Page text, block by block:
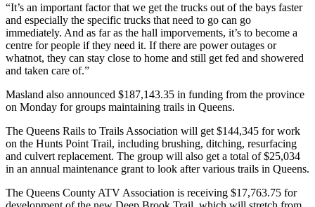
“It’s an important factor that we get the trucks out of the bays faster
and especially the specific trucks that need to go can go
immediately. And as far as the hall imporvements, it’s to become a
centre for people if they need it. If there are power outages or
whatnot, they can stay close to home and still get fed and showered
and taken care of.”
Masland also announced $187,143.35 in funding from the province
on Monday for groups maintaining trails in Queens.
The Queens Rails to Trails Association will get $144,345 for work
on the Hunts Point Trail, including brushing, ditching, resurfacing
and culvert replacement. The group will also get a total of $25,034
in an annual maintenance grant to look after various trails in Queens.
The Queens County ATV Association is receiving $17,763.75 for